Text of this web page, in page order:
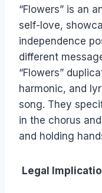
“Flowers” is an
self-love,
independence
different
“Flowers”
harmonic, and
song. They
in the chorus
and holding
Legal